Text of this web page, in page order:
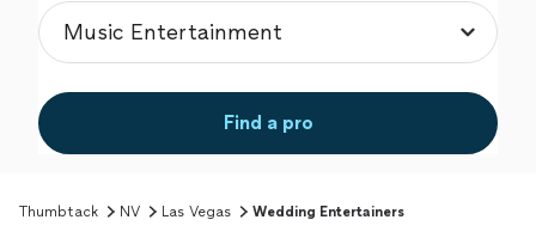
Find a pro
Thumbtack NV Las Vegas Wedding Entertainers